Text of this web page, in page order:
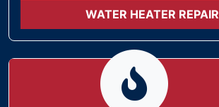
WATER HEATER REPAIR